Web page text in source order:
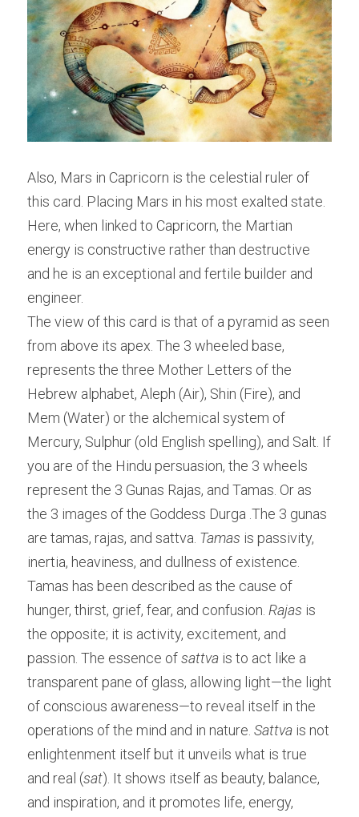
Also, Mars in Capricorn is the celestial ruler of
this card. Placing Mars in his most exalted state.
Here, when linked to Capricorn, the Martian
energy is constructive rather than destructive
and he is an exceptional and fertile builder and
engineer.
The view of this card is that of a pyramid as seen
from above its apex. The 3 wheeled base,
represents the three Mother Letters of the
Hebrew alphabet, Aleph (Air), Shin (Fire), and
Mem (Water) or the alchemical system of
Mercury, Sulphur (old English spelling), and Salt. If
you are of the Hindu persuasion, the 3 wheels
represent the 3 Gunas Rajas, and Tamas. Or as
the 3 images of the Goddess Durga .The 3 gunas
are tamas, rajas, and sattva. Tamas is passivity,
inertia, heaviness, and dullness of existence.
Tamas has been described as the cause of
hunger, thirst, grief, fear, and confusion. Rajas is
the opposite; it is activity, excitement, and
passion. The essence of sattva is to act like a
transparent pane of glass, allowing light—the light
of conscious awareness—to reveal itself in the
operations of the mind and in nature. Sattva is not
enlightenment itself but it unveils what is true
and real (sat). It shows itself as beauty, balance,
and inspiration, and it promotes life, energy,